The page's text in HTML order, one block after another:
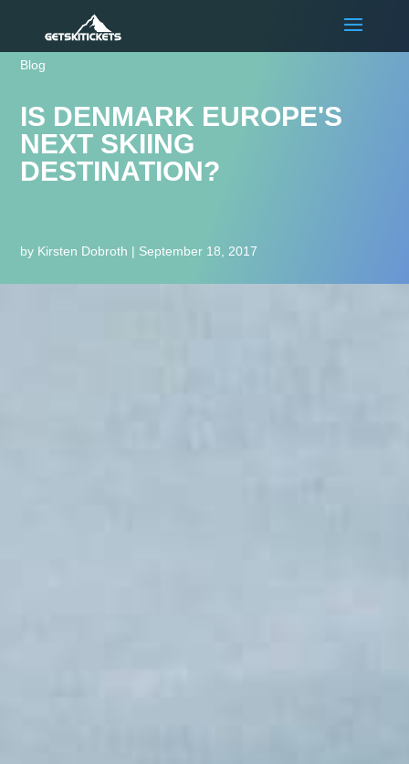
Blog
IS DENMARK EUROPE'S
NEXT SKIING
DESTINATION?
by Kirsten Dobroth | September 18, 2017